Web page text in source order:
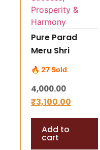
Pure Parad
Meru Shri
Yantra (65–75
gm) –
Energized
Mercury Shree
Yantra for
Success,
Prosperity &
🔥 27 Sold
4,000.00
₹3,100.00
Add to
cart